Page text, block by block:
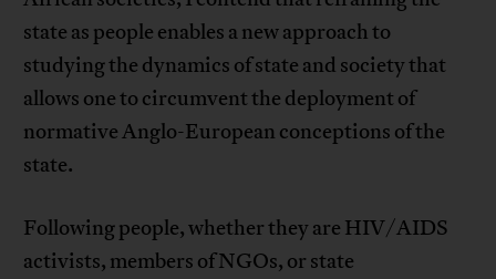
state as people enables a new approach to
studying the dynamics of state and society that
allows one to circumvent the deployment of
normative Anglo-European conceptions of the
state.
Following people, whether they are HIV/AIDS
activists, members of NGOs, or state